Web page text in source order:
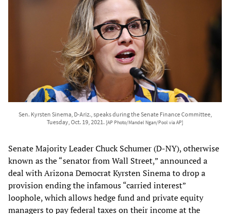
Sen. Kyrsten Sinema, D-Ariz., speaks during the Senate Finance Committee,
Tuesday, Oct. 19, 2021. [AP Photo/Mandel Ngan/Pool via AP]
Senate Majority Leader Chuck Schumer (D-NY), otherwise
known as the “senator from Wall Street,” announced a
deal with Arizona Democrat Kyrsten Sinema to drop a
provision ending the infamous “carried interest”
loophole, which allows hedge fund and private equity
managers to pay federal taxes on their income at the